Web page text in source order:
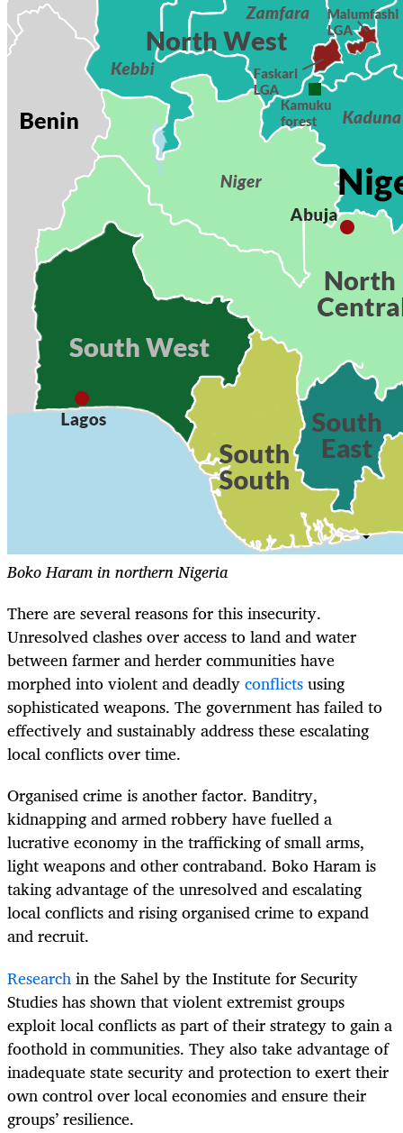
Boko Haram in northern Nigeria
There are several reasons for this insecurity.
Unresolved clashes over access to land and water
between farmer and herder communities have
morphed into violent and deadlyconflictsusing
sophisticated weapons. The government has failed to
effectively and sustainably address these escalating
local conflicts over time.
Organised crime is another factor. Banditry,
kidnapping and armed robbery have fuelled a
lucrative economy in the trafficking of small arms,
light weapons and other contraband. Boko Haram is
taking advantage of the unresolved and escalating
local conflicts and rising organised crime to expand
and recruit.
Researchin the Sahel by the Institute for Security
Studies has shown that violent extremist groups
exploit local conflicts as part of their strategy to gain a
foothold in communities. They also take advantage of
inadequate state security and protection to exert their
own control over local economies and ensure their
groups’ resilience.